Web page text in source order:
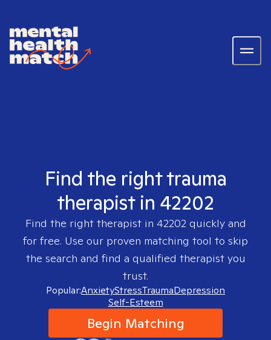
Find the right trauma
therapist in 42202
Find the right therapist in 42202quickly and
for free. Use our proven matching tool to skip
the search and find a qualified therapist you
trust.
Popular:AnxietyStressTraumaDepression
Self-Esteem
Begin Matching